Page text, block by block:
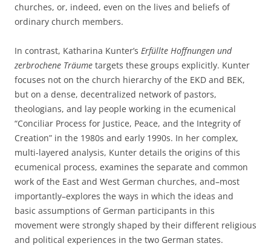
churches, or, indeed, even on the lives and beliefs of
ordinary church members.
In contrast, Katharina Kunter’s Erfüllte Hoffnungen und
zerbrochene Träume targets these groups explicitly. Kunter
focuses not on the church hierarchy of the EKD and BEK,
but on a dense, decentralized network of pastors,
theologians, and lay people working in the ecumenical
“Conciliar Process for Justice, Peace, and the Integrity of
Creation” in the 1980s and early 1990s. In her complex,
multi-layered analysis, Kunter details the origins of this
ecumenical process, examines the separate and common
work of the East and West German churches, and–most
importantly–explores the ways in which the ideas and
basic assumptions of German participants in this
movement were strongly shaped by their different religious
and political experiences in the two German states.